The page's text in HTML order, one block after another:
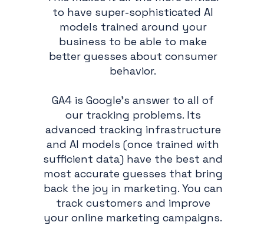
to have super-sophisticated AI
models trained around your
business to be able to make
better guesses about consumer
behavior.
GA4 is Google’s answer to all of
our tracking problems. Its
advanced tracking infrastructure
and AI models (once trained with
sufficient data) have the best and
most accurate guesses that bring
back the joy in marketing. You can
track customers and improve
your online marketing campaigns.